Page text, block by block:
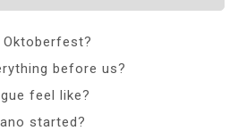
before us?
feel like?
started?